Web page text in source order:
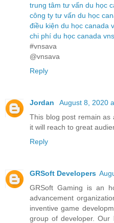
trung tâm tư vấn du học
công ty tư vấn du học
điều kiện du học canada
chi phí du học canada
#vnsava
@vnsava
Reply
Jordan
August 8, 2020
This blog post remain as
it will reach to great
Reply
GRSoft Developers
GRSoft Gaming is an
advancement
inventive game
group of developer. Our